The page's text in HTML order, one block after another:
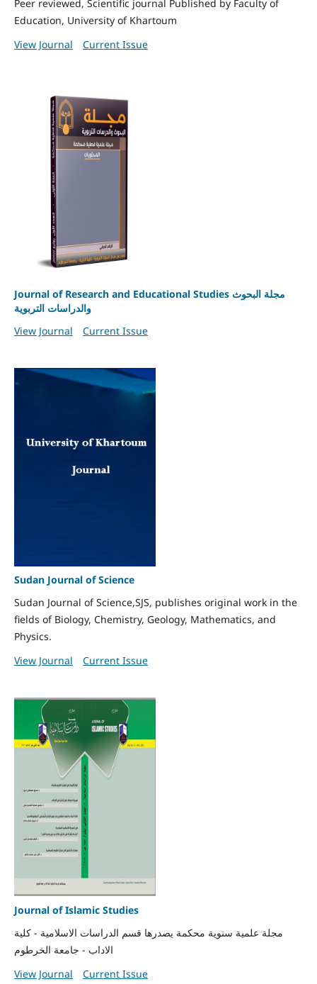
Peer reviewed, Scientific journal Published by Faculty of
Education, University of Khartoum
View Journal
Current Issue
Journal of Research and Educational Studies مجلة البحوث
والدراسات التربوية
View Journal
Current Issue
Sudan Journal of Science
Sudan Journal of Science,SJS, publishes original work in the
fields of Biology, Chemistry, Geology, Mathematics, and
Physics.
View Journal
Current Issue
Journal of Islamic Studies
مجلة علمية سنوية محكمة يصدرها قسم الدراسات الاسلامية - كلية
الاداب - جامعة الخرطوم
View Journal
Current Issue